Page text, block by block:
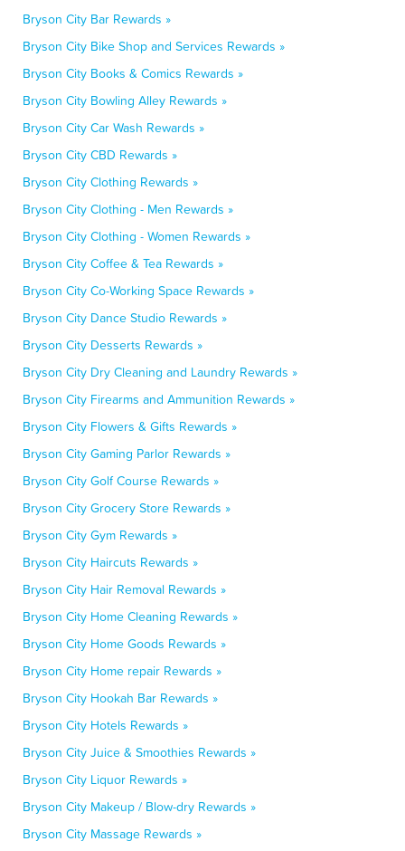
Bryson City Bar Rewards »
Bryson City Bike Shop and Services Rewards »
Bryson City Books & Comics Rewards »
Bryson City Bowling Alley Rewards »
Bryson City Car Wash Rewards »
Bryson City CBD Rewards »
Bryson City Clothing Rewards »
Bryson City Clothing - Men Rewards »
Bryson City Clothing - Women Rewards »
Bryson City Coffee & Tea Rewards »
Bryson City Co-Working Space Rewards »
Bryson City Dance Studio Rewards »
Bryson City Desserts Rewards »
Bryson City Dry Cleaning and Laundry Rewards »
Bryson City Firearms and Ammunition Rewards »
Bryson City Flowers & Gifts Rewards »
Bryson City Gaming Parlor Rewards »
Bryson City Golf Course Rewards »
Bryson City Grocery Store Rewards »
Bryson City Gym Rewards »
Bryson City Haircuts Rewards »
Bryson City Hair Removal Rewards »
Bryson City Home Cleaning Rewards »
Bryson City Home Goods Rewards »
Bryson City Home repair Rewards »
Bryson City Hookah Bar Rewards »
Bryson City Hotels Rewards »
Bryson City Juice & Smoothies Rewards »
Bryson City Liquor Rewards »
Bryson City Makeup / Blow-dry Rewards »
Bryson City Massage Rewards »